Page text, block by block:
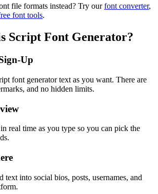
file formats instead? Try our font converter,
font tools.
Script Font Generator?
Up
font generator text as you want. There are
and no hidden limits.
real time as you type so you can pick the
text into social bios, posts, usernames, and